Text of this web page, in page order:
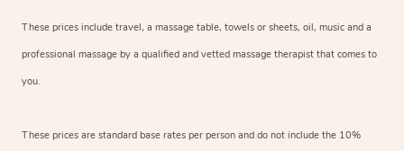
These prices include travel, a massage table, towels or sheets, oil, music and a
professional massage by a qualified and vetted massage therapist that comes to
you.
These prices are standard base rates per person and do not include the 10%